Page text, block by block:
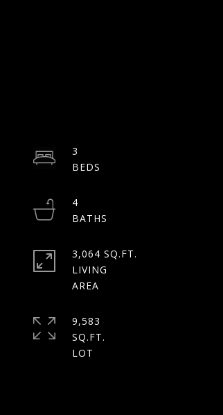
3
4
3,064 SQ.FT.
LIVING
9,583
SQ.FT.